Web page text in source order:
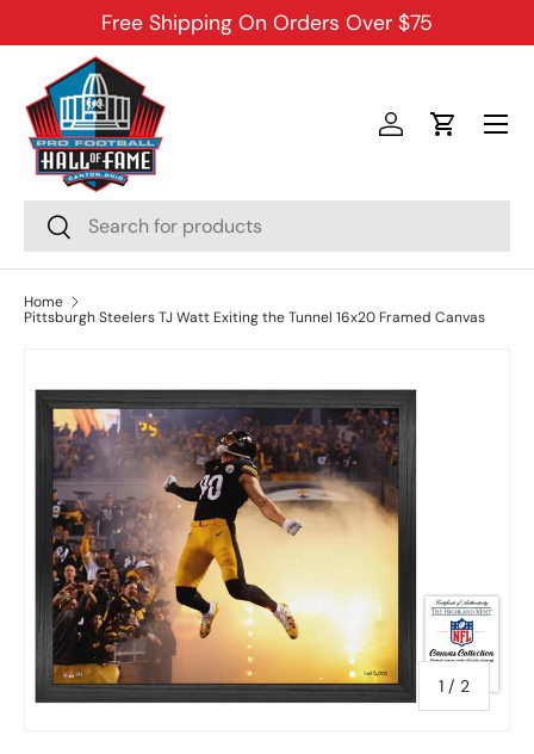
SKIP TO CONTENT
Free Shipping On Orders Over $75
Search
Search
Log inCart
Menu
Home
Pittsburgh Steelers TJ Watt Exiting the Tunnel 16x20 Framed Canvas
1 / of
2